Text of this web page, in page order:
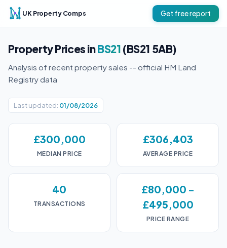
UK Property Comps Get free report
Property Prices inBS21(BS21 5AB)
Analysis of recent property sales -- official HM Land
Registry data
Last updated: 01/08/2026
£300,000
MEDIAN PRICE
£306,403
AVERAGE PRICE
40
TRANSACTIONS
£80,000 -
£495,000
PRICE RANGE